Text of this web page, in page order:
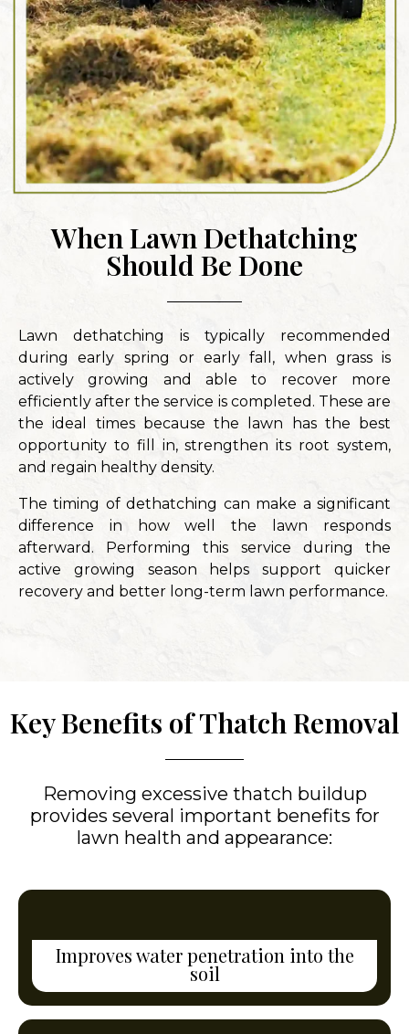
When Lawn Dethatching
Should Be Done
Lawn dethatching is typically recommended
during early spring or early fall, when grass is
actively growing and able to recover more
efficiently after the service is completed. These are
the ideal times because the lawn has the best
opportunity to fill in, strengthen its root system,
and regain healthy density.
The timing of dethatching can make a significant
difference in how well the lawn responds
afterward. Performing this service during the
active growing season helps support quicker
recovery and better long-term lawn performance.
Key Benefits of Thatch Removal
Removing excessive thatch buildup
provides several important benefits for
lawn health and appearance:
Improves water penetration into the
soil